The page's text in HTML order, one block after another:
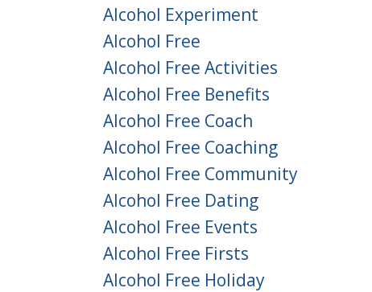
Alcohol Experiment
Alcohol Free
Alcohol Free Activities
Alcohol Free Benefits
Alcohol Free Coach
Alcohol Free Coaching
Alcohol Free Community
Alcohol Free Dating
Alcohol Free Events
Alcohol Free Firsts
Alcohol Free Holiday